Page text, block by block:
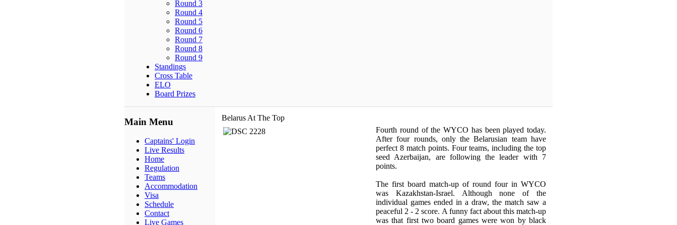
Round 3
Round 4
Round 5
Round 6
Round 7
Round 8
Round 9
Standings
Cross Table
ELO
Board Prizes
Main Menu
Captains' Login
Live Results
Home
Regulation
Teams
Accommodation
Visa
Schedule
Contact
Live Games
Belarus At The Top
Fourth round of the WYCO has been played today.
After four rounds, only the Belarusian team have
perfect 8 match points. Four teams, including the top
seed Azerbaijan, are following the leader with 7
points.
The first board match-up of round four in WYCO
was Kazakhstan-Israel. Although none of the
individual games ended in a draw, the match saw a
peaceful 2 - 2 score. A funny fact about this match-up
was that first two board games were won by black